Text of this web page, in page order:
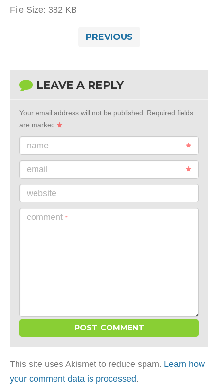
File Size: 382 KB
PREVIOUS
LEAVE A REPLY
Your email address will not be published.
Required fields
are marked
name
email
website
comment *
This site uses Akismet to reduce spam. Learn how
your comment data is processed.